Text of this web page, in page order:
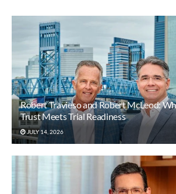
Robert Travieso and Robert McLeod:
Trust Meets Trial Readiness
JULY 14, 2026